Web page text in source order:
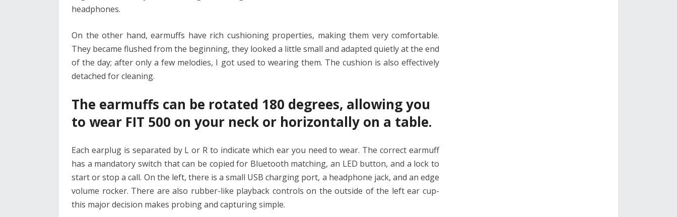
headphones.
On the other hand, earmuffs have rich cushioning properties, making them very comfortable.
They became flushed from the beginning, they looked a little small and adapted quietly at the end
of the day; after only a few melodies, I got used to wearing them. The cushion is also effectively
detached for cleaning.
The earmuffs can be rotated 180 degrees, allowing you
to wear FIT 500 on your neck or horizontally on a table.
Each earplug is separated by L or R to indicate which ear you need to wear. The correct earmuff
has a mandatory switch that can be copied for Bluetooth matching, an LED button, and a lock to
start or stop a call. On the left, there is a small USB charging port, a headphone jack, and an edge
volume rocker. There are also rubber-like playback controls on the outside of the left ear cup-
this major decision makes probing and capturing simple.